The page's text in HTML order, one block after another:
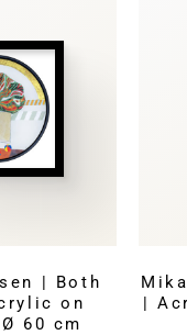
| Both
on
60 cm
|